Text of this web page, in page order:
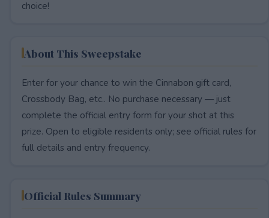
choice!
About This Sweepstake
Enter for your chance to win the Cinnabon gift card,
Crossbody Bag, etc.. No purchase necessary — just
complete the official entry form for your shot at this
prize. Open to eligible residents only; see official rules for
full details and entry frequency.
Official Rules Summary